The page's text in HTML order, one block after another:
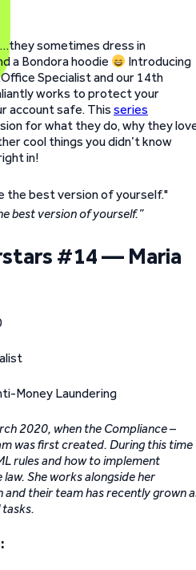
sometimes dress in
a Bondora hoodie
Introducing
Specialist and our 14th
works to protect your
account safe. This series
for what they do, why they
cool things you didn’t know
in!
best version of yourself.”
#14 — Maria
Money Laundering
2020, when the Compliance –
was first created. During this time
rules and how to implement
She works alongside her
their team has recently grown
tasks.